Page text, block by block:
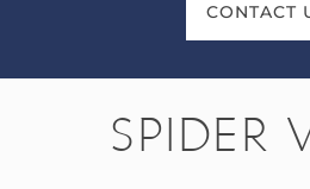
SPIDER
CONTACT